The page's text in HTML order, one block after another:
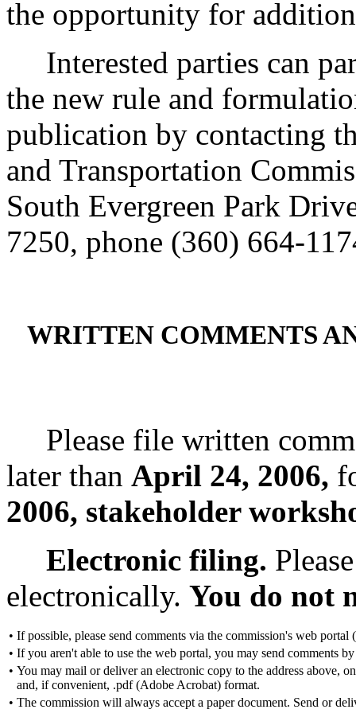
the opportunity for
Interested parties can
the new rule and
publication by contacting
and Transportation
South Evergreen Park
7250, phone (360) 664-
WRITTEN COMMENTS
Please file written
later than April 24, 2006,
2006, stakeholder
Electronic filing.
electronically. You do not
• If possible, please send comments via the commission's web
• If you aren't able to use the web portal, you may send comments
• You may mail or deliver an electronic copy to the address above,
and, if convenient, .pdf (Adobe Acrobat) format.
• The commission will always accept a paper document. Send or